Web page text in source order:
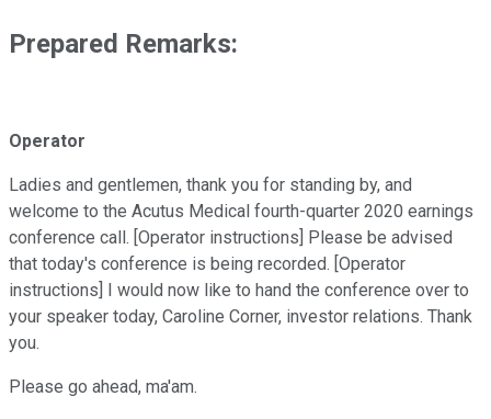
Prepared Remarks:
Operator
Ladies and gentlemen, thank you for standing by, and
welcome to the Acutus Medical fourth-quarter 2020 earnings
conference call. [Operator instructions] Please be advised
that today's conference is being recorded. [Operator
instructions] I would now like to hand the conference over to
your speaker today, Caroline Corner, investor relations. Thank
you.
Please go ahead, ma'am.